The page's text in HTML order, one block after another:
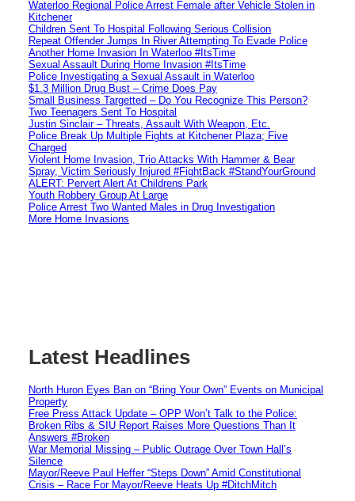
Waterloo Regional Police Arrest Female after Vehicle Stolen in
Kitchener
Children Sent To Hospital Following Serious Collision
Repeat Offender Jumps In River Attempting To Evade Police
Another Home Invasion In Waterloo #ItsTime
Sexual Assault During Home Invasion #ItsTime
Police Investigating a Sexual Assault in Waterloo
$1.3 Million Drug Bust – Crime Does Pay
Small Business Targetted – Do You Recognize This Person?
Two Teenagers Sent To Hospital
Justin Sinclair – Threats, Assault With Weapon, Etc.
Police Break Up Multiple Fights at Kitchener Plaza; Five
Charged
Violent Home Invasion, Trio Attacks With Hammer & Bear
Spray, Victim Seriously Injured #FightBack #StandYourGround
ALERT: Pervert Alert At Childrens Park
Youth Robbery Group At Large
Police Arrest Two Wanted Males in Drug Investigation
More Home Invasions
Latest Headlines
North Huron Eyes Ban on “Bring Your Own” Events on Municipal
Property
Free Press Attack Update – OPP Won’t Talk to the Police:
Broken Ribs & SIU Report Raises More Questions Than It
Answers #Broken
War Memorial Missing – Public Outrage Over Town Hall’s
Silence
Mayor/Reeve Paul Heffer “Steps Down” Amid Constitutional
Crisis – Race For Mayor/Reeve Heats Up #DitchMitch